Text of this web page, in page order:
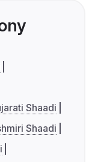
Shaadi
Shaadi